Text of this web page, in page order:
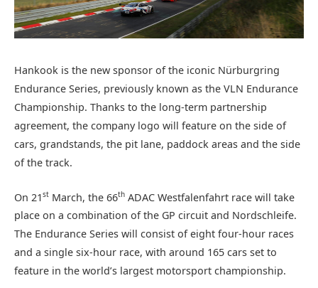
Hankook is the new sponsor of the iconic Nürburgring
Endurance Series, previously known as the VLN Endurance
Championship. Thanks to the long-term partnership
agreement, the company logo will feature on the side of
cars, grandstands, the pit lane, paddock areas and the side
of the track.
On 21 st March, the 66th ADAC Westfalenfahrt race will take
place on a combination of the GP circuit and Nordschleife.
The Endurance Series will consist of eight four-hour races
and a single six-hour race, with around 165 cars set to
feature in the world’s largest motorsport championship.